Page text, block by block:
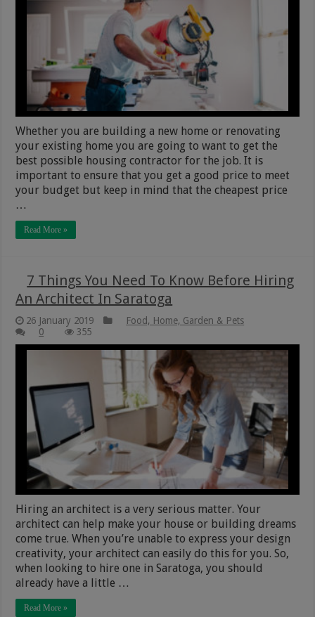
Whether you are building a new home or renovating
your existing home you are going to want to get the
best possible housing contractor for the job. It is
important to ensure that you get a good price to meet
your budget but keep in mind that the cheapest price
…
Read More »
7 Things You Need To Know Before Hiring
An Architect In Saratoga
26 January 2019
Food, Home, Garden & Pets
0
355
Hiring an architect is a very serious matter. Your
architect can help make your house or building dreams
come true. When you’re unable to express your design
creativity, your architect can easily do this for you. So,
when looking to hire one in Saratoga, you should
already have a little …
Read More »